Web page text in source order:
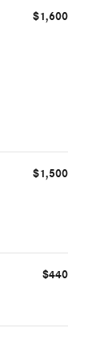
$1,600
$1,500
$440